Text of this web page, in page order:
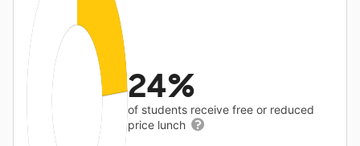
24%
of students receive free or reduced
price lunch